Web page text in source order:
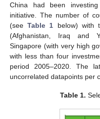
China had been
initiative. The number of
(seeTable 1 below) with
(Afghanistan, Iraq and
Singapore (with very high
with less than four
period 2005–2020. The
uncorrelated datapoints per
Table 1.